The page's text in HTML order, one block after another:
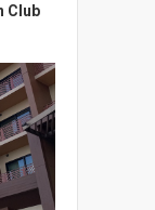
Club